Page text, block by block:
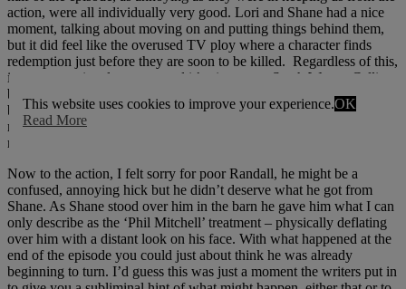
action, were all individually very good. Lori and Shane had a nice
moment, talking about moving on and putting things behind them,
but it did feel like the overused TV ploy where a character finds
redemption just before they are soon to be killed. Regardless of this,
it was a emotional moment and it’s nice to see Sarah Wayne Callies
bring it when reminiscing about the night of the fire. The scene
between Andrea and Glenn was decent and lasted just long enough
not to get too mushy and the father-son chat atop the barn was
moving enough to bring the first half of the episode to a close.
Now to the action, I felt sorry for poor Randall, he might be a
confused, annoying hick but he didn’t deserve what he got from
Shane. As Shane stood over him in the barn he gave him what I can
only describe as the ‘Phil Mitchell’ treatment – physically deflating
over him with a distant look on his face. With what happened at the
end of the episode you could just about think he was already
beginning to turn. I’d guess this was just a moment the writers put in
This website uses cookies to improve your experience.OK
Read More